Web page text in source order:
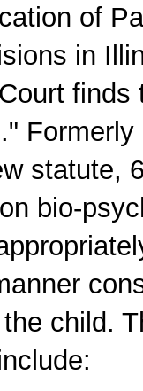
of
in
finds
statute,
bio-
child.